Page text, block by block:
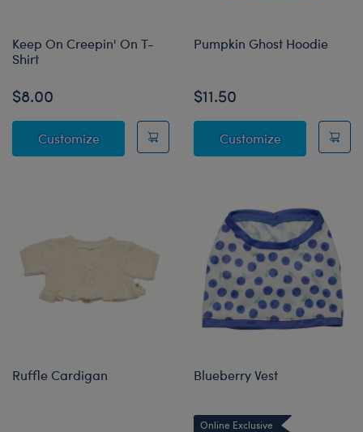
Keep On Creepin' On T-
Shirt
$8.00
CustomizeKeep On Creepin' On T-Shirt
Pumpkin Ghost Hoodie
$11.50
CustomizePumpkin
Ruffle Cardigan Blueberry Vest
Online Exclusive